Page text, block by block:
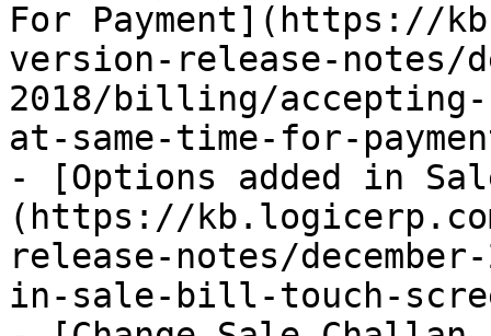
For Payment](https://
version-release-notes/
2018/billing/
at-same-time-for-
- [Options added in
(https://
release-notes/
in-sale-bill-touch-